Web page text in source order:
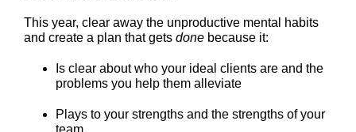
This year, clear away the unproductive mental habits
and create a plan that gets done because it:
Is clear about who your ideal clients are and the
problems you help them alleviate
Plays to your strengths and the strengths of your